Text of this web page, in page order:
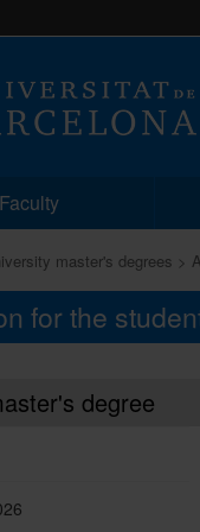
master's degrees
for the
degree